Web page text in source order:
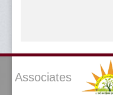
Associates